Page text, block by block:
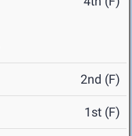
2nd (F)
1st (F)